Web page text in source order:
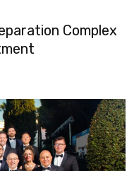
Complex